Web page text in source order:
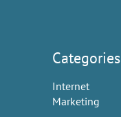
Categories
Internet
Marketing